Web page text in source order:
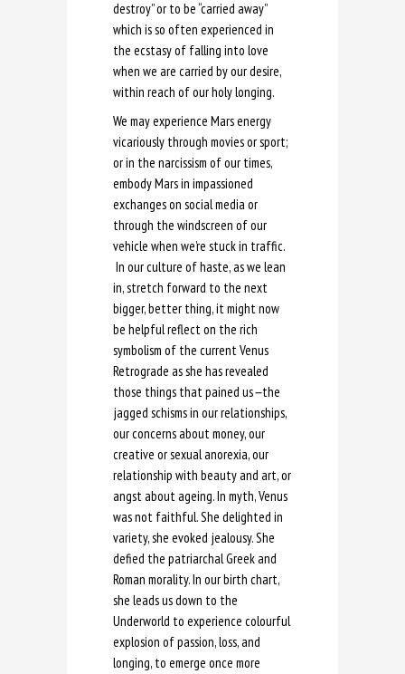
destroy” or to be “carried away”
which is so often experienced in
the ecstasy of falling into love
when we are carried by our desire,
within reach of our holy longing.
We may experience Mars energy
vicariously through movies or sport;
or in the narcissism of our times,
embody Mars in impassioned
exchanges on social media or
through the windscreen of our
vehicle when we’re stuck in traffic.
In our culture of haste, as we lean
in, stretch forward to the next
bigger, better thing, it might now
be helpful reflect on the rich
symbolism of the current Venus
Retrograde as she has revealed
those things that pained us—the
jagged schisms in our relationships,
our concerns about money, our
creative or sexual anorexia, our
relationship with beauty and art, or
angst about ageing. In myth, Venus
was not faithful. She delighted in
variety, she evoked jealousy. She
defied the patriarchal Greek and
Roman morality. In our birth chart,
she leads us down to the
Underworld to experience colourful
explosion of passion, loss, and
longing, to emerge once more